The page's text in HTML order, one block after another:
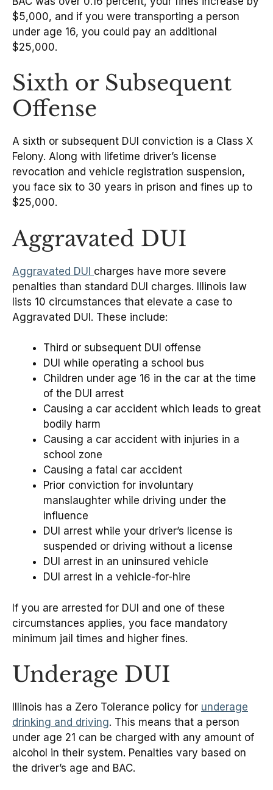
$5,000, and if you were transporting a person
under age 16, you could pay an additional
$25,000.
Sixth or Subsequent
Offense
A sixth or subsequent DUI conviction is a Class X
Felony. Along with lifetime driver’s license
revocation and vehicle registration suspension,
you face six to 30 years in prison and fines up to
$25,000.
Aggravated DUI
Aggravated DUI charges have more severe
penalties than standard DUI charges. Illinois law
lists 10 circumstances that elevate a case to
Aggravated DUI. These include:
Third or subsequent DUI offense
DUI while operating a school bus
Children under age 16 in the car at the time
of the DUI arrest
Causing a car accident which leads to great
bodily harm
Causing a car accident with injuries in a
school zone
Causing a fatal car accident
Prior conviction for involuntary
manslaughter while driving under the
influence
DUI arrest while your driver’s license is
suspended or driving without a license
DUI arrest in an uninsured vehicle
DUI arrest in a vehicle-for-hire
If you are arrested for DUI and one of these
circumstances applies, you face mandatory
minimum jail times and higher fines.
Underage DUI
Illinois has a Zero Tolerance policy for underage
drinking and driving. This means that a person
under age 21 can be charged with any amount of
alcohol in their system. Penalties vary based on
the driver’s age and BAC.